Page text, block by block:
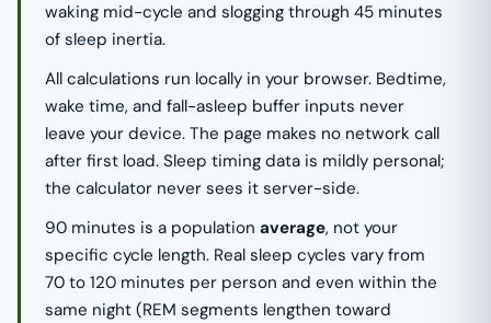
waking mid-cycle and slogging through 45 minutes
of sleep inertia.
All calculations run locally in your browser. Bedtime,
wake time, and fall-asleep buffer inputs never
leave your device. The page makes no network call
after first load. Sleep timing data is mildly personal;
the calculator never sees it server-side.
90 minutes is a populationaverage, not your
specific cycle length. Real sleep cycles vary from
70 to 120 minutes per person and even within the
same night (REM segments lengthen toward